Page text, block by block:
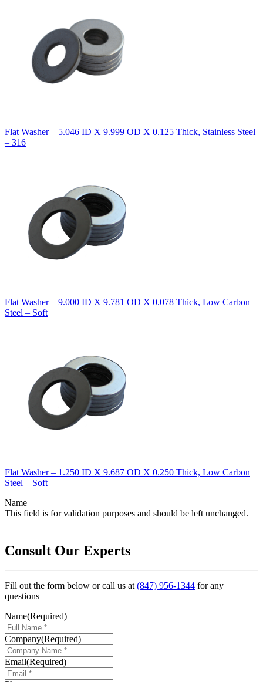
Flat Washer – 5.046 ID X 9.999 OD X 0.125 Thick, Stainless Steel
– 316
Flat Washer – 9.000 ID X 9.781 OD X 0.078 Thick, Low Carbon
Steel – Soft
Flat Washer – 1.250 ID X 9.687 OD X 0.250 Thick, Low Carbon
Steel – Soft
Name
This field is for validation purposes and should be left unchanged.
Consult Our Experts
Fill out the form below or call us at(847) 956-1344 for any
questions
Name(Required)
Company(Required)
Email(Required)